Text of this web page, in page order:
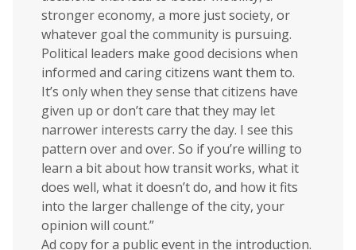
stronger economy, a more just society, or
whatever goal the community is pursuing.
Political leaders make good decisions when
informed and caring citizens want them to.
It’s only when they sense that citizens have
given up or don’t care that they may let
narrower interests carry the day. I see this
pattern over and over. So if you’re willing to
learn a bit about how transit works, what it
does well, what it doesn’t do, and how it fits
into the larger challenge of the city, your
opinion will count.”
Ad copy for a public event in the introduction.